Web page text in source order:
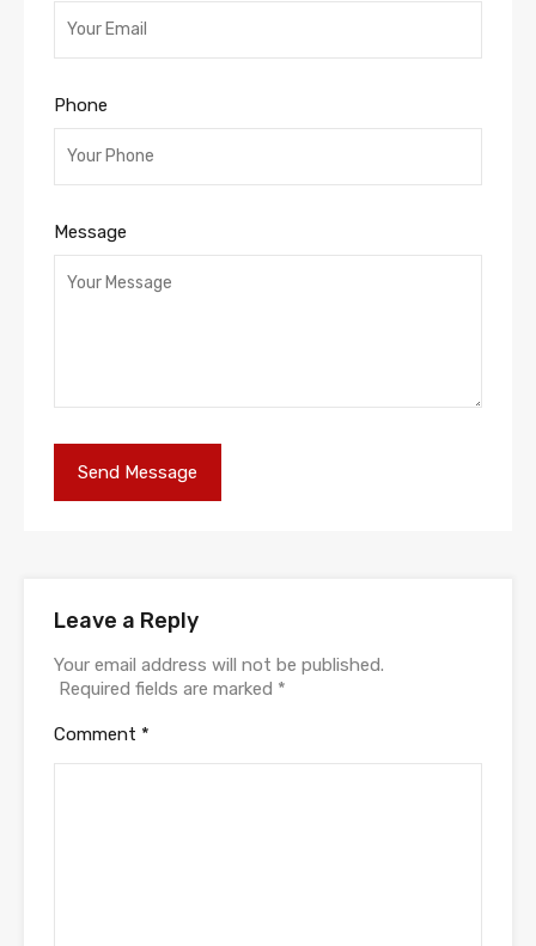
Phone
Message
Leave a Reply
Your email address will not be published.
Required fields are marked *
Comment *